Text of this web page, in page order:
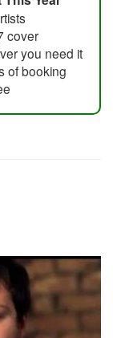
cover
you need it
of booking